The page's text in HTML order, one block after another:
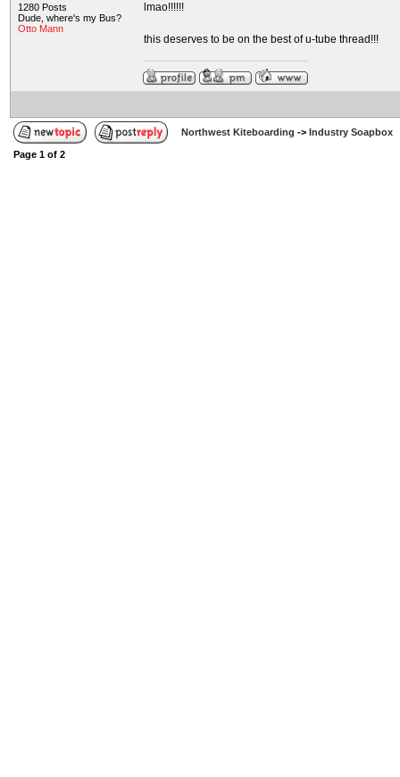
1280 Posts
Dude, where's my Bus?
Otto Mann
lmao!!!!!!
this deserves to be on the best of u-tube thread!!!
Northwest Kiteboarding -> Industry Soapbox
Page 1 of 2